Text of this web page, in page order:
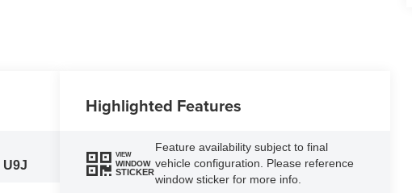
U9J
Highlighted Features
VIEW
WINDOW
STICKER
Feature availability subject to final
vehicle configuration. Please reference
window sticker for more info.